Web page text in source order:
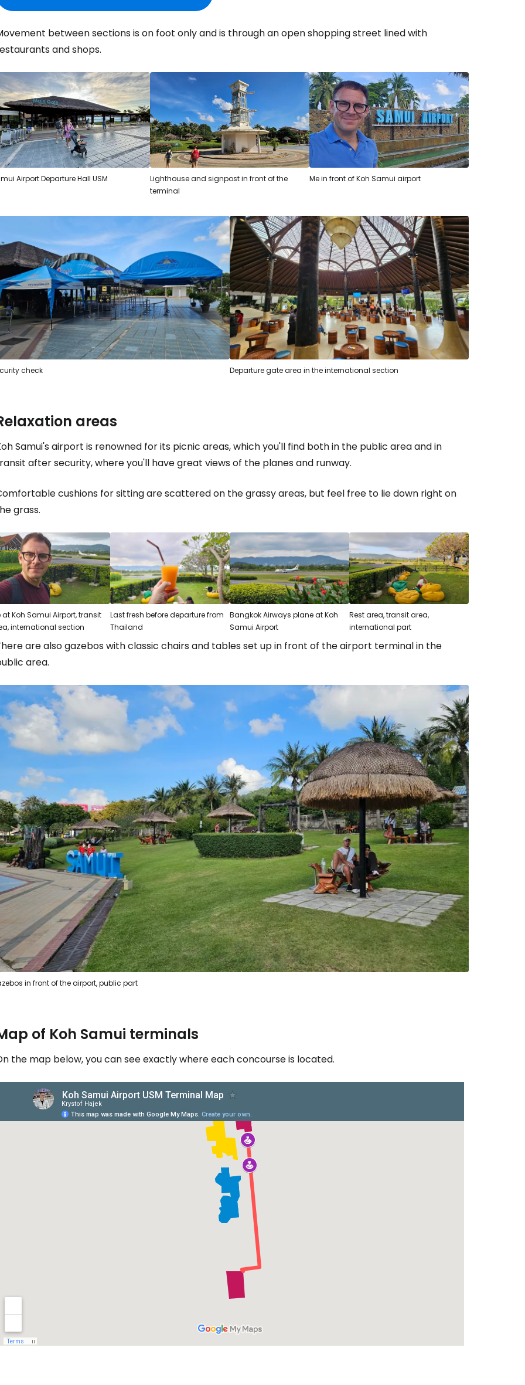
between sections is on foot only and is through an open shopping street lined with
and shops.
Airport Departure Hall USM
Lighthouse and signpost in front of the
terminal
Me in front of Koh Samui airport
check Departure gate area in the international section
areas
Samui's airport is renowned for its picnic areas, which you'll find both in the public area and in
after security, where you'll have great views of the planes and runway.
cushions for sitting are scattered on the grassy areas, but feel free to lie down right on
grass.
at Koh Samui Airport, transit
international section
Last fresh before departure from
Thailand
Bangkok Airways plane at Koh
Samui Airport
Rest area, transit area,
international part
are also gazebos with classic chairs and tables set up in front of the airport terminal in the
area.
in front of the airport, public part
of Koh Samui terminals
the map below, you can see exactly where each concourse is located.
Sign in to Cestee
... the worldwide travel community
Continue with Google
Continue with email